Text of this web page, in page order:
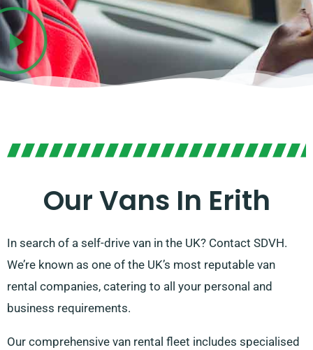
Our Vans In Erith
In search of a self-drive van in the UK? Contact SDVH.
We’re known as one of the UK’s most reputable van
rental companies, catering to all your personal and
business requirements.
Our comprehensive van rental fleet includes specialised